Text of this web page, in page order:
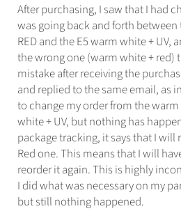
After purchasing, I saw that I had
was going back and forth
RED and the E5 warm white + UV,
the wrong one (warm white + red)
mistake after receiving the
and replied to the same email, as
to change my order from the
white + UV, but nothing has
package tracking, it says that I
Red one. This means that I will
reorder it again. This is highly
I did what was necessary on my
but still nothing happened.